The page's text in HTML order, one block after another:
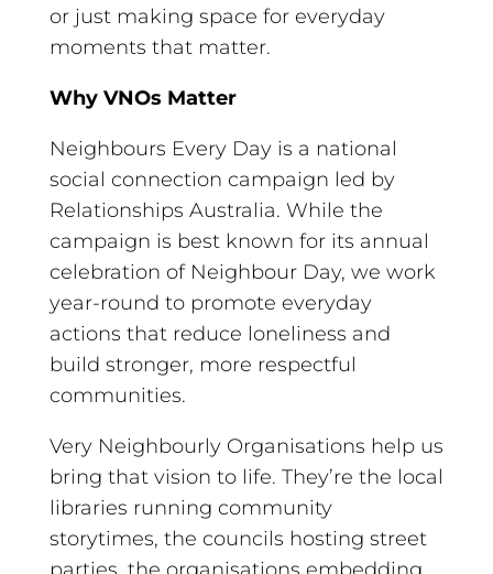
or just making space for everyday
moments that matter.
Why VNOs Matter
Neighbours Every Day is a national
social connection campaign led by
Relationships Australia. While the
campaign is best known for its annual
celebration of Neighbour Day, we work
year-round to promote everyday
actions that reduce loneliness and
build stronger, more respectful
communities.
Very Neighbourly Organisations help us
bring that vision to life. They’re the local
libraries running community
storytimes, the councils hosting street